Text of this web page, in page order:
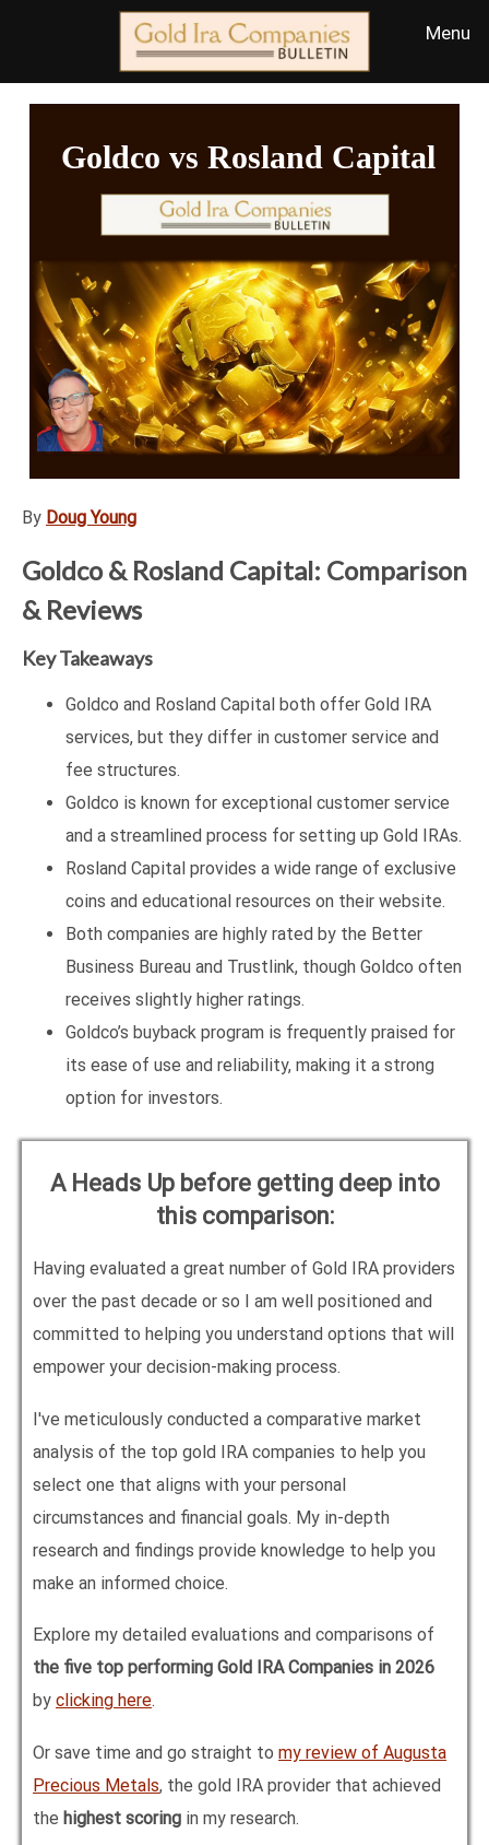
Goldco vs Rosland Capital
By Doug Young
Goldco & Rosland Capital: Comparison
& Reviews
Key Takeaways
Goldco and Rosland Capital both offer Gold IRA
services, but they differ in customer service and
fee structures.
Goldco is known for exceptional customer service
and a streamlined process for setting up Gold IRAs.
Rosland Capital provides a wide range of exclusive
coins and educational resources on their website.
Both companies are highly rated by the Better
Business Bureau and Trustlink, though Goldco often
receives slightly higher ratings.
Goldco’s buyback program is frequently praised for
its ease of use and reliability, making it a strong
option for investors.
A Heads Up before getting deep into
this comparison:
Having evaluated a great number of Gold IRA providers
over the past decade or so I am well positioned and
committed to helping you understand options that will
empower your decision-making process.
I've meticulously conducted a comparative market
analysis of the top gold IRA companies to help you
select one that aligns with your personal
circumstances and financial goals. My in-depth
research and findings provide knowledge to help you
make an informed choice.
Explore my detailed evaluations and comparisons of
the five top performing Gold IRA Companies in 2026
by clicking here.
Or save time and go straight to my review of Augusta
Precious Metals, the gold IRA provider that achieved
the highest scoring in my research.